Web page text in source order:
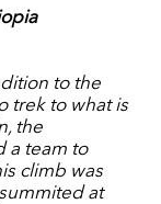
to the
trek to what is
the
a team to
climb was
at